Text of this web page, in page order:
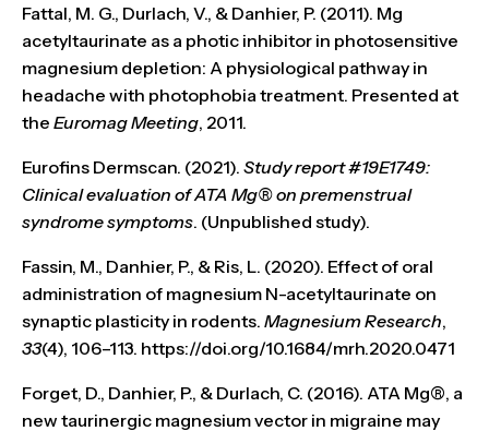
Fattal, M. G., Durlach, V., & Danhier, P. (2011). Mg
acetyltaurinate as a photic inhibitor in photosensitive
magnesium depletion: A physiological pathway in
headache with photophobia treatment. Presented at
the Euromag Meeting, 2011.
Eurofins Dermscan. (2021). Study report #19E1749:
Clinical evaluation of ATA Mg® on premenstrual
syndrome symptoms. (Unpublished study).
Fassin, M., Danhier, P., & Ris, L. (2020). Effect of oral
administration of magnesium N-acetyltaurinate on
synaptic plasticity in rodents. Magnesium Research,
33(4), 106–113. https://doi.org/10.1684/mrh.2020.0471
Forget, D., Danhier, P., & Durlach, C. (2016). ATA Mg®, a
new taurinergic magnesium vector in migraine may